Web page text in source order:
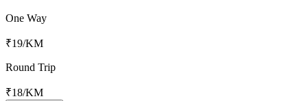
One Way
₹19/KM
Round Trip
₹18/KM